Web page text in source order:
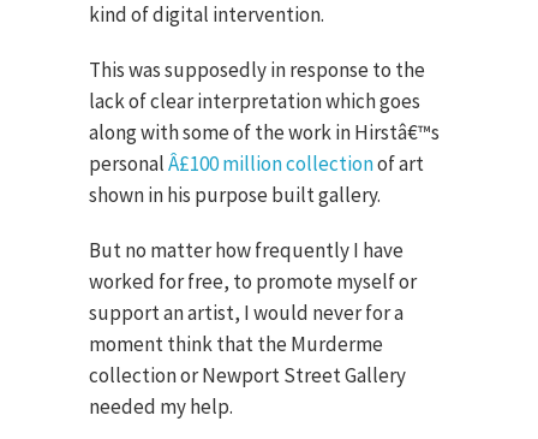
kind of digital intervention.
This was supposedly in response to the
lack of clear interpretation which goes
along with some of the work in Hirstâ€™s
personalÂ£100 million collectionof art
shown in his purpose built gallery.
But no matter how frequently I have
worked for free, to promote myself or
support an artist, I would never for a
moment think that the Murderme
collection or Newport Street Gallery
needed my help.